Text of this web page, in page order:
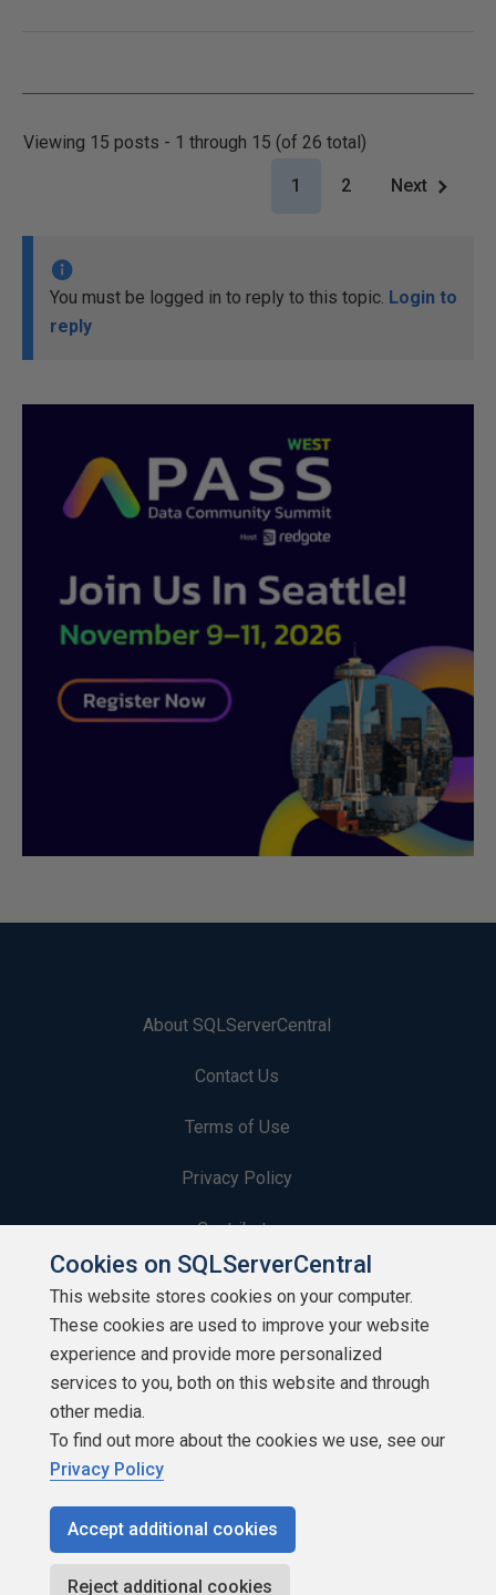
Viewing 15 posts - 1 through 15 (of 26 total)
1 2 Next
You must be logged in to reply to this topic. Login to
reply
About SQLServerCentral
Contact Us
Terms of Use
Privacy Policy
Contribute
Contributors
Authors
Newsletters
Build Lists
Copyright 1999 - 2026 Red Gate Software Ltd
Cookies on SQLServerCentral
This website stores cookies on your computer.
These cookies are used to improve your website
experience and provide more personalized
services to you, both on this website and through
other media.
To find out more about the cookies we use, see our
Privacy Policy
Accept additional cookies
Reject additional cookies